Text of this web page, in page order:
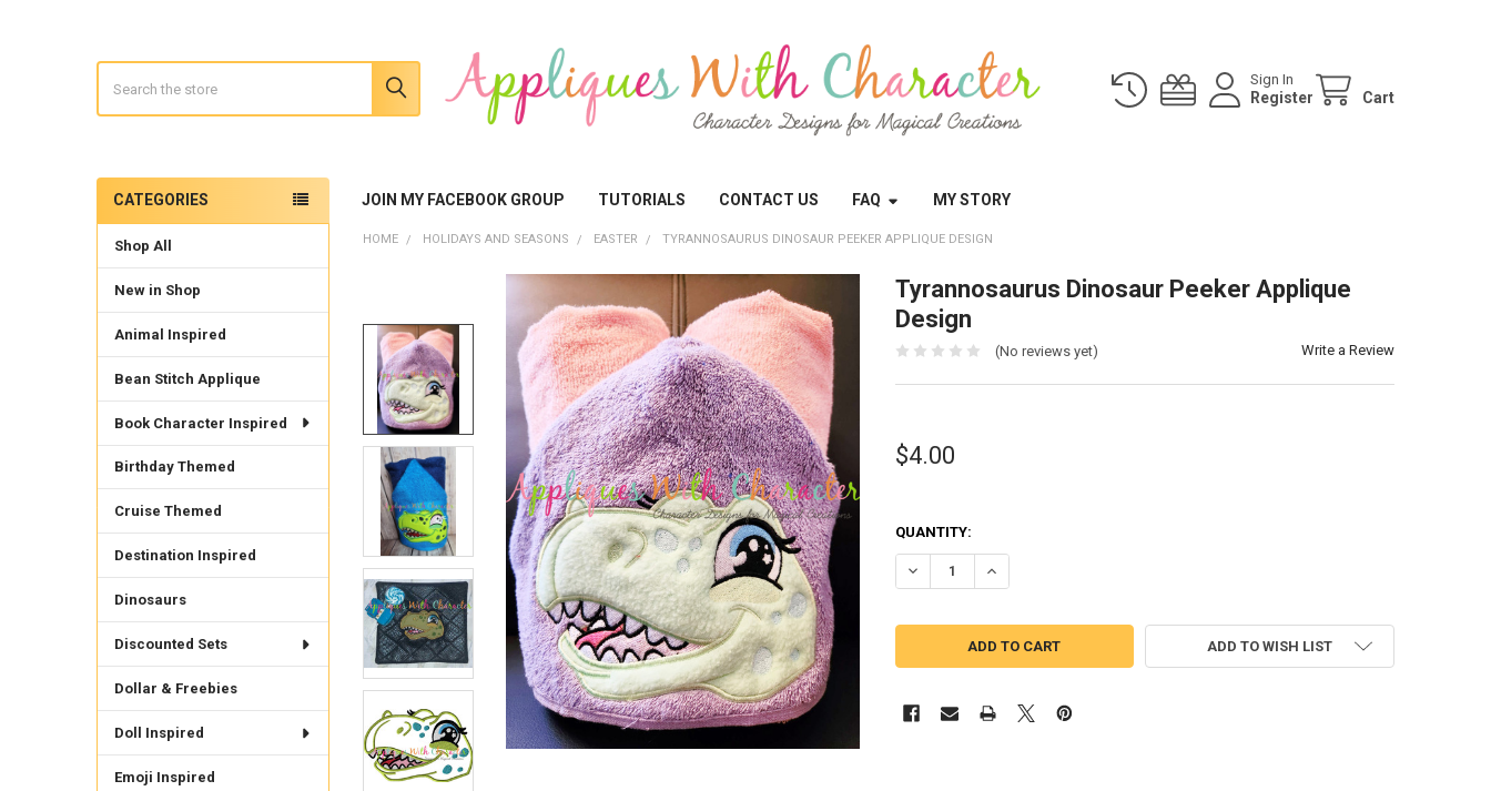
Sign In
Register Cart
JOIN MY FACEBOOK GROUP TUTORIALS CONTACT US FAQ MY STORY
Sidebar
CATEGORIES
Shop All
New in Shop
Animal Inspired
Bean Stitch Applique
Book Character Inspired
Birthday Themed
Cruise Themed
Destination Inspired
Dinosaurs
Discounted Sets
Dollar & Freebies
Doll Inspired
Emoji Inspired
HOME HOLIDAYS AND SEASONS EASTER TYRANNOSAURUS DINOSAUR PEEKER APPLIQUE DESIGN
Tyrannosaurus Dinosaur Peeker Applique
Design
(No reviews yet) Write a Review
$4.00
QUANTITY:
DECREASE QUANTITY OF TYRANNOSAURUS DINOSAUR PEEKER APPLIQUE DESIGN
INCREASE QUANTITY OF TYRANNOSAURUS DINOSAUR PEEKER APPLIQUE
ADD TO WISH LIST